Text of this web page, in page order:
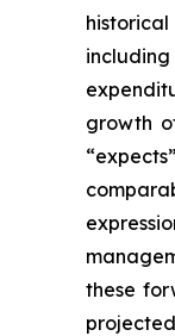
growth
these